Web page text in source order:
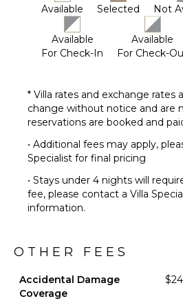
Available Selected Not
Available
For Check-In
Available
For Check-
* Villa rates and exchange rates
change without notice and are
reservations are booked and
• Additional fees may apply,
Specialist for final pricing
• Stays under 4 nights will
fee, please contact a Villa
information.
OTHER FEES
Accidental Damage
Coverage